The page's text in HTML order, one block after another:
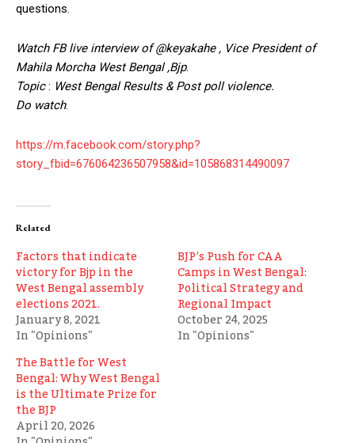
questions.
Watch FB live interview of @keyakahe , Vice President of
Mahila Morcha West Bengal ,Bjp.
Topic: West Bengal Results & Post poll violence.
Do watch.
https://m.facebook.com/story.php?
story_fbid=676064236507958&id=105868314490097
Related
Factors that indicate
victory for Bjp in the
West Bengal assembly
elections 2021.
January 8, 2021
In "Opinions"
BJP’s Push for CAA
Camps in West Bengal:
Political Strategy and
Regional Impact
October 24, 2025
In "Opinions"
The Battle for West
Bengal: Why West Bengal
is the Ultimate Prize for
the BJP
April 20, 2026